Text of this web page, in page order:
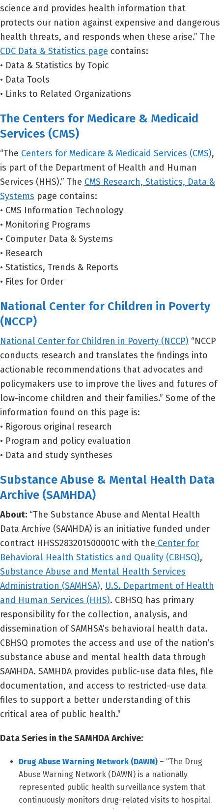
science and provides health information that
protects our nation against expensive and dangerous
health threats, and responds when these arise.” The
CDC Data & Statistics page contains:
• Data & Statistics by Topic
• Data Tools
• Links to Related Organizations
The Centers for Medicare & Medicaid
Services (CMS)
“The Centers for Medicare & Medicaid Services (CMS),
is part of the Department of Health and Human
Services (HHS).” The CMS Research, Statistics, Data &
Systems page contains:
• CMS Information Technology
• Monitoring Programs
• Computer Data & Systems
• Research
• Statistics, Trends & Reports
• Files for Order
National Center for Children in Poverty
(NCCP)
National Center for Children in Poverty (NCCP) “NCCP
conducts research and translates the findings into
actionable recommendations that advocates and
policymakers use to improve the lives and futures of
low-income children and their families.” Some of the
information found on this page is:
• Rigorous original research
• Program and policy evaluation
• Data and study syntheses
Substance Abuse & Mental Health Data
Archive (SAMHDA)
About: “The Substance Abuse and Mental Health
Data Archive (SAMHDA) is an initiative funded under
contract HHSS283201500001C with the Center for
Behavioral Health Statistics and Quality (CBHSQ),
Substance Abuse and Mental Health Services
Administration (SAMHSA), U.S. Department of Health
and Human Services (HHS). CBHSQ has primary
responsibility for the collection, analysis, and
dissemination of SAMHSA’s behavioral health data.
CBHSQ promotes the access and use of the nation’s
substance abuse and mental health data through
SAMHDA. SAMHDA provides public-use data files, file
documentation, and access to restricted-use data
files to support a better understanding of this
critical area of public health.”
Data Series in the SAMHDA Archive:
Drug Abuse Warning Network (DAWN)– “The Drug
Abuse Warning Network (DAWN) is a nationally
represented public health surveillance system that
continuously monitors drug-related visits to hospital